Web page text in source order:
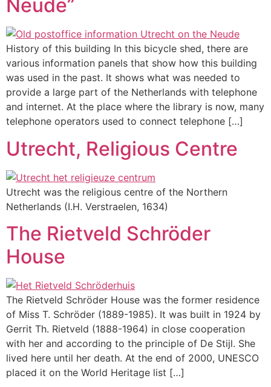
Neude”
History of this building In this bicycle shed, there are
various information panels that show how this building
was used in the past. It shows what was needed to
provide a large part of the Netherlands with telephone
and internet. At the place where the library is now, many
telephone operators used to connect telephone […]
Utrecht, Religious Centre
Utrecht was the religious centre of the Northern
Netherlands (I.H. Verstraelen, 1634)
The Rietveld Schröder
House
The Rietveld Schröder House was the former residence
of Miss T. Schröder (1889-1985). It was built in 1924 by
Gerrit Th. Rietveld (1888-1964) in close cooperation
with her and according to the principle of De Stijl. She
lived here until her death. At the end of 2000, UNESCO
placed it on the World Heritage list […]